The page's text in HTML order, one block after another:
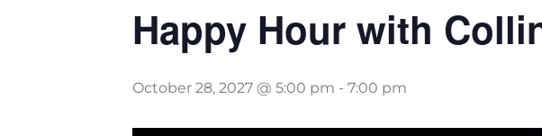
Happy Hour with
October 28, 2027 @ 5:00 pm - 7:00 pm